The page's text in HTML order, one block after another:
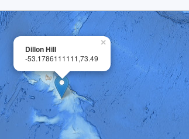
×
Dillon Hill
-53.1786111111,73.49